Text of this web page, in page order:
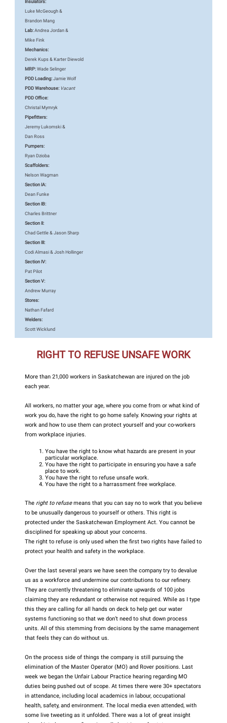
Insulators:
Luke McGeough &
Brandon Mang
Lab: Andrea Jordan &
Mike Fink
Mechanics:
Derek Kups & Karter Diewold
MRP: Wade Selinger
PDD Loading: Jamie Wolf
PDD Warehouse: Vacant
PDD Office:
Christal Mymryk
Pipefitters:
Jeremy Lukomski &
Dan Ross
Pumpers:
Ryan Dzioba
Scaffolders:
Nelson Wagman
Section IA:
Dean Funke
Section IB:
Charles Brittner
Section II:
Chad Gettle & Jason Sharp
Section III:
Codi Almasi & Josh Hollinger
Section IV:
Pat Pilot
Section V:
Andrew Murray
Stores:
Nathan Fafard
Welders:
Scott Wicklund
RIGHT TO REFUSE UNSAFE WORK
More than 21,000 workers in Saskatchewan are injured on the job
each year.
All workers, no matter your age, where you come from or what kind of
work you do, have the right to go home safely. Knowing your rights at
work and how to use them can protect yourself and your co-workers
from workplace injuries.
You have the right to know what hazards are present in your
particular workplace.
You have the right to participate in ensuring you have a safe
place to work.
You have the right to refuse unsafe work.
You have the right to a harrassment free workplace.
The right to refusemeans that you can say no to work that you believe
to be unusually dangerous to yourself or others. This right is
protected under the Saskatchewan Employment Act. You cannot be
disciplined for speaking up about your concerns.
The right to refuse is only used when the first two rights have failed to
protect your health and safety in the workplace.
Over the last several years we have seen the company try to devalue
us as a workforce and undermine our contributions to our refinery.
They are currently threatening to eliminate upwards of 100 jobs
claiming they are redundant or otherwise not required. While as I type
this they are calling for all hands on deck to help get our water
systems functioning so that we don’t need to shut down process
units. All of this stemming from decisions by the same management
that feels they can do without us.
On the process side of things the company is still pursuing the
elimination of the Master Operator (MO) and Rover positions. Last
week we began the Unfair Labour Practice hearing regarding MO
duties being pushed out of scope. At times there were 30+ spectators
in attendance, including local academics in labour, occupational
health, safety, and environment. The local media even attended, with
some live tweeting as it unfolded. There was a lot of great insight